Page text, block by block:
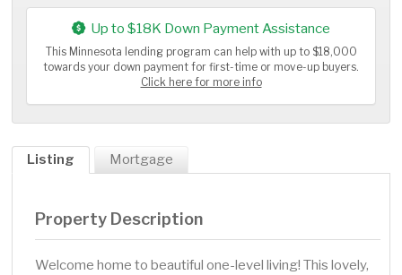
Up to $18K Down Payment Assistance
This Minnesota lending program can help with up to $18,000
towards your down payment for first-time or move-up buyers.
Click here for more info
Listing Mortgage
Property Description
Welcome home to beautiful one-level living! This lovely,